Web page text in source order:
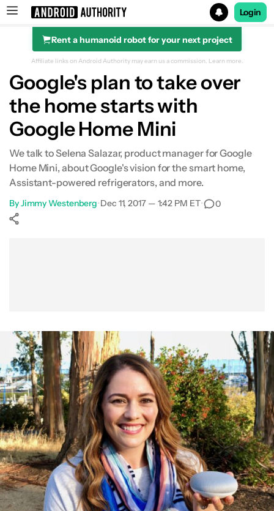
Search results for
Login
Rent a humanoid robot for your next project
Affiliate links on Android Authority may earn us a commission. Learn more.
Google's plan to take over
the home starts with
Google Home Mini
We talk to Selena Salazar, product manager for Google
Home Mini, about Google's vision for the smart home,
Assistant-powered refrigerators, and more.
ByJimmy Westenberg•Dec 11, 2017 — 1:42 PM ET• 0